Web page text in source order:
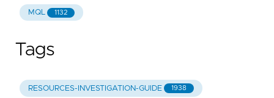
MQL 1132
Tags
RESOURCES-INVESTIGATION-GUIDE 1938